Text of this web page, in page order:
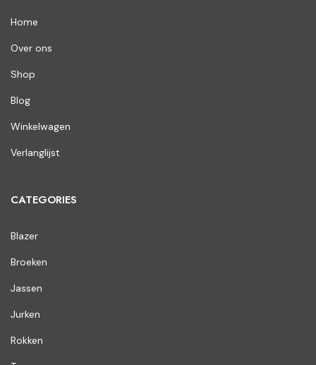
Home
Over ons
Shop
Blog
Winkelwagen
Verlanglijst
CATEGORIES
Blazer
Broeken
Jassen
Jurken
Rokken